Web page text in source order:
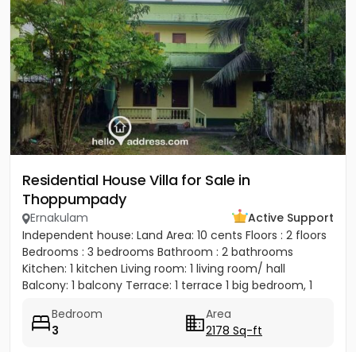
Residential House Villa for Sale in
Thoppumpady
Ernakulam
Active Support
Independent house: Land Area: 10 cents Floors : 2 floors
Bedrooms : 3 bedrooms Bathroom : 2 bathrooms
Kitchen: 1 kitchen Living room: 1 living room/ hall
Balcony: 1 balcony Terrace: 1 terrace 1 big bedroom, 1
Bedroom
3
Area
2178 Sq-ft